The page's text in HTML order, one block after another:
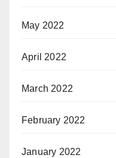
May 2022
April 2022
March 2022
February 2022
January 2022